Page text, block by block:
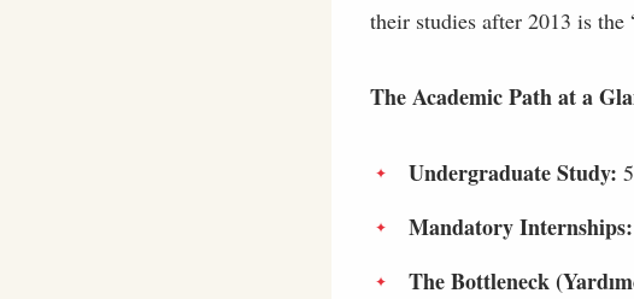
their studies after 2013 is the
The Academic Path at a
Undergraduate Study:
Mandatory Internships:
The Bottleneck